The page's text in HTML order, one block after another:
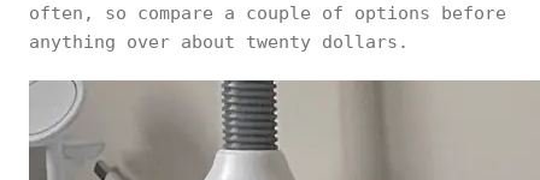
often, so compare a couple of options before
anything over about twenty dollars.